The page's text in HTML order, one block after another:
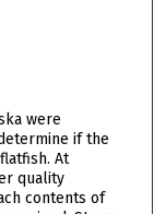
were
if the
At
quality
contents of